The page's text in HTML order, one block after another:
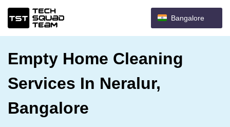
Bangalore
Empty Home Cleaning
Services In Neralur,
Bangalore